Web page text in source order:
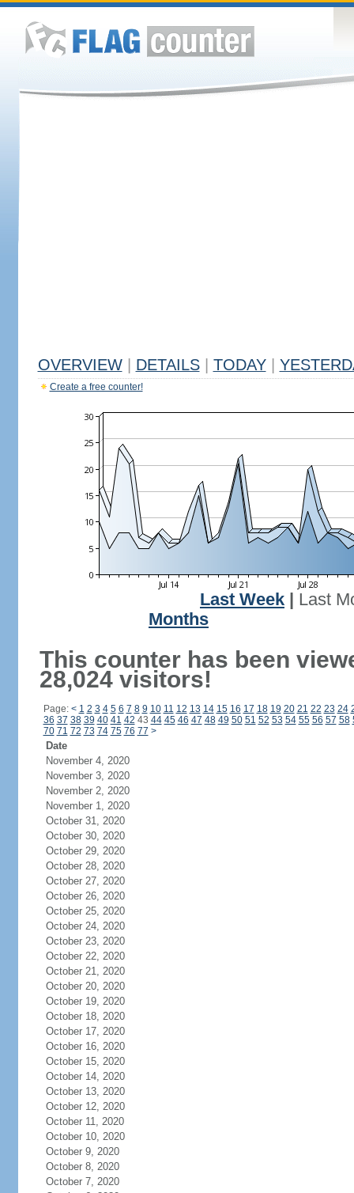
OVERVIEW DETAILS TODAY
Create a free counter!
Last Week
Last
Months
This counter has been
28,024 visitors!
Page: < 1 2 3 4 5 6 7 8 9 10 11 12 13 14 15 16 17 18 19 20 21 22 23 24
36 37 38 39 40 41 42 43 44 45 46 47 48 49 50 51 52 53 54 55 56 57 58
70 71 72 73 74 75 76 77 >
Date
November 4, 2020
November 3, 2020
November 2, 2020
November 1, 2020
October 31, 2020
October 30, 2020
October 29, 2020
October 28, 2020
October 27, 2020
October 26, 2020
October 25, 2020
October 24, 2020
October 23, 2020
October 22, 2020
October 21, 2020
October 20, 2020
October 19, 2020
October 18, 2020
October 17, 2020
October 16, 2020
October 15, 2020
October 14, 2020
October 13, 2020
October 12, 2020
October 11, 2020
October 10, 2020
October 9, 2020
October 8, 2020
October 7, 2020